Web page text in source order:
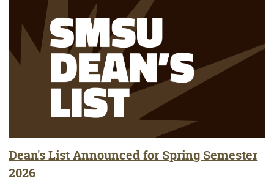
Dean's List Announced for Spring Semester
2026